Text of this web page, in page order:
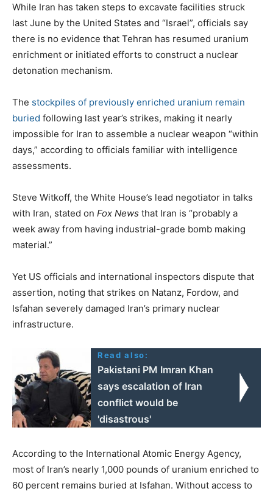
While Iran has taken steps to excavate facilities struck
last June by the United States and “Israel”, officials say
there is no evidence that Tehran has resumed uranium
enrichment or initiated efforts to construct a nuclear
detonation mechanism.
The stockpiles of previously enriched uranium remain
buried following last year’s strikes, making it nearly
impossible for Iran to assemble a nuclear weapon “within
days,” according to officials familiar with intelligence
assessments.
Steve Witkoff, the White House’s lead negotiator in talks
with Iran, stated on Fox News that Iran is “probably a
week away from having industrial-grade bomb making
material.”
Yet US officials and international inspectors dispute that
assertion, noting that strikes on Natanz, Fordow, and
Isfahan severely damaged Iran’s primary nuclear
infrastructure.
Read also:
Pakistani PM Imran Khan
says escalation of Iran
conflict would be
'disastrous'
According to the International Atomic Energy Agency,
most of Iran’s nearly 1,000 pounds of uranium enriched to
60 percent remains buried at Isfahan. Without access to